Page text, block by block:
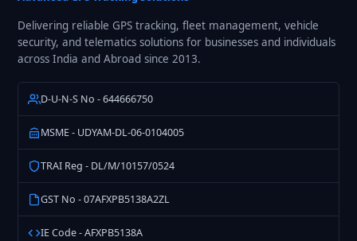
Delivering reliable GPS tracking, fleet management, vehicle
security, and telematics solutions for businesses and individuals
across India and Abroad since 2013.
D-U-N-S No - 644666750
MSME - UDYAM-DL-06-0104005
TRAI Reg - DL/M/10157/0524
GST No - 07AFXPB5138A2ZL
IE Code - AFXPB5138A